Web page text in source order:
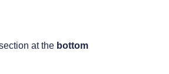
at the bottom